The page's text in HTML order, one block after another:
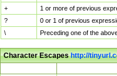
+
1 or more of previous
?
0 or 1 of previous
\
Preceding one of the
Character Escapeshttp://